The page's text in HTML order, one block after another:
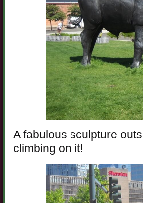
A fabulous sculpture
climbing on it!